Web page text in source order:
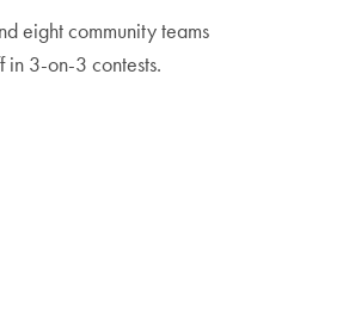
eight community teams
in 3-on-3 contests.